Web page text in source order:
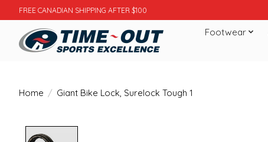
FREE CANADIAN SHIPPING AFTER $100
Footwear
Home / Giant Bike Lock, Surelock Tough 1